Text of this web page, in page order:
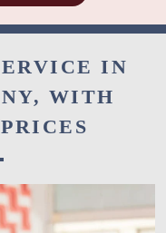
IN
WITH